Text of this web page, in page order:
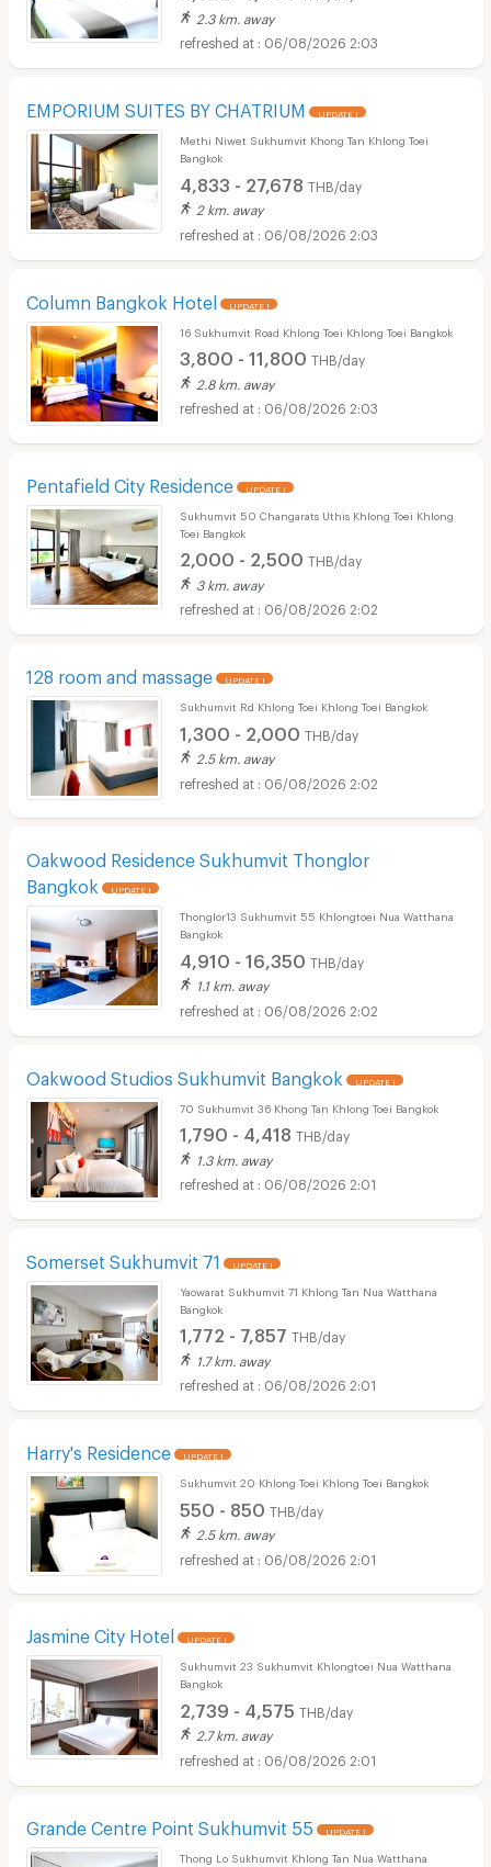
2.3 km. away
06/08/2026 2:03
EMPORIUM SUITES BY CHATRIUM UPDATE !
Methi Niwet Sukhumvit Khong Tan Khlong Toei
Bangkok
4,833 - 27,678 THB/day
2 km. away
06/08/2026 2:03
Column Bangkok Hotel UPDATE !
16 Sukhumvit Road Khlong Toei Khlong Toei Bangkok
3,800 - 11,800 THB/day
2.8 km. away
06/08/2026 2:03
Pentafield City Residence UPDATE !
Sukhumvit 50 Changarats Uthis Khlong Toei Khlong
Toei Bangkok
2,000 - 2,500 THB/day
3 km. away
06/08/2026 2:02
128 room and massage UPDATE !
Sukhumvit Rd Khlong Toei Khlong Toei Bangkok
1,300 - 2,000 THB/day
2.5 km. away
06/08/2026 2:02
Oakwood Residence Sukhumvit Thonglor
Bangkok
UPDATE !
Thonglor13 Sukhumvit 55 Khlongtoei Nua Watthana
Bangkok
4,910 - 16,350 THB/day
1.1 km. away
06/08/2026 2:02
Oakwood Studios Sukhumvit Bangkok UPDATE !
70 Sukhumvit 36 Khong Tan Khlong Toei Bangkok
1,790 - 4,418 THB/day
1.3 km. away
06/08/2026 2:01
Somerset Sukhumvit 71 UPDATE !
Yaowarat Sukhumvit 71 Khlong Tan Nua Watthana
Bangkok
1,772 - 7,857 THB/day
1.7 km. away
06/08/2026 2:01
Harry's Residence UPDATE !
Sukhumvit 20 Khlong Toei Khlong Toei Bangkok
550 - 850 THB/day
2.5 km. away
06/08/2026 2:01
Jasmine City Hotel UPDATE !
Sukhumvit 23 Sukhumvit Khlongtoei Nua Watthana
Bangkok
2,739 - 4,575 THB/day
2.7 km. away
06/08/2026 2:01
Grande Centre Point Sukhumvit 55 UPDATE !
Thong Lo Sukhumvit Khlong Tan Nua Watthana